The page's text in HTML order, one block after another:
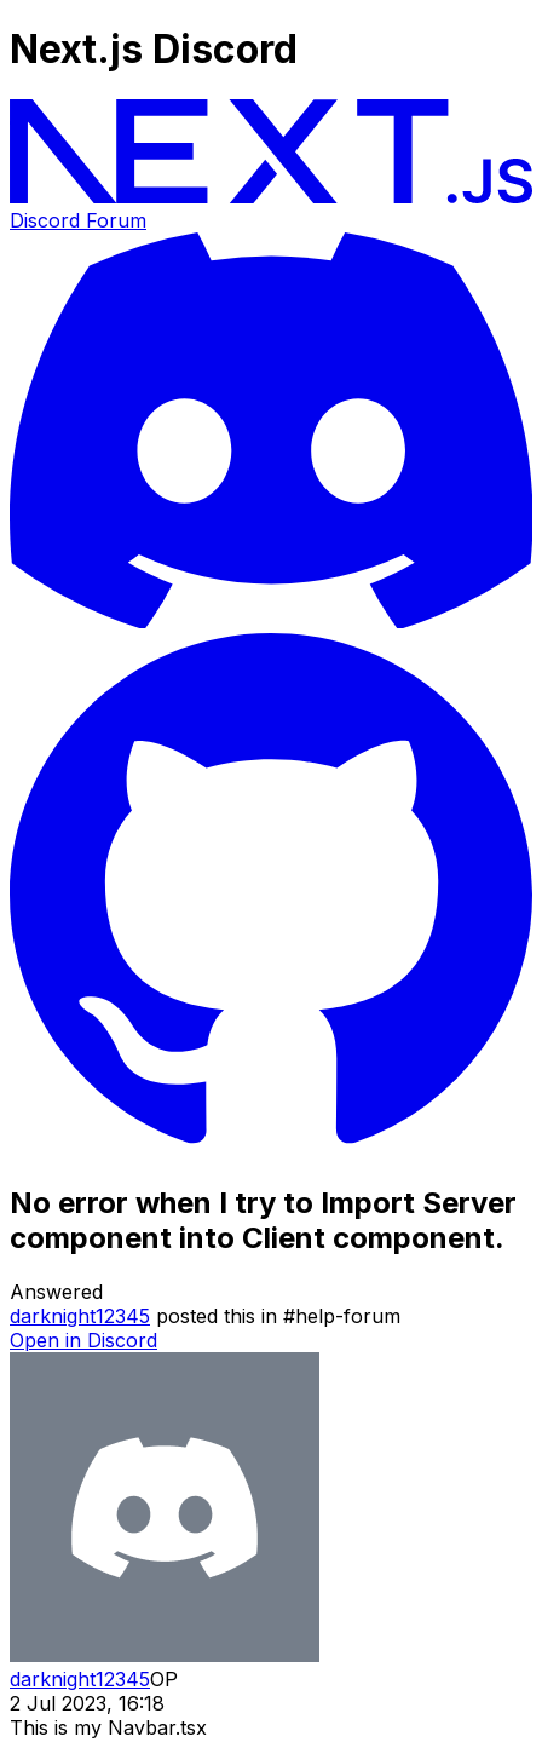
Next.js Discord
Discord Forum
No error when I try to Import Server
component into Client component.
Answered
darknight12345 posted this in #help-forum
Open in Discord
darknight12345OP
2 Jul 2023, 16:18
This is my Navbar.tsx